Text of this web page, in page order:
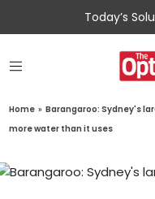
Today’s
Home » Barangaroo: Sydney's
more water than it uses